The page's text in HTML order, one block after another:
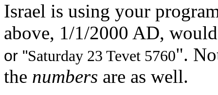
Israel is using your
above, 1/1/2000 AD,
or "Saturday 23 Tevet 5760".
the numbers are as well.